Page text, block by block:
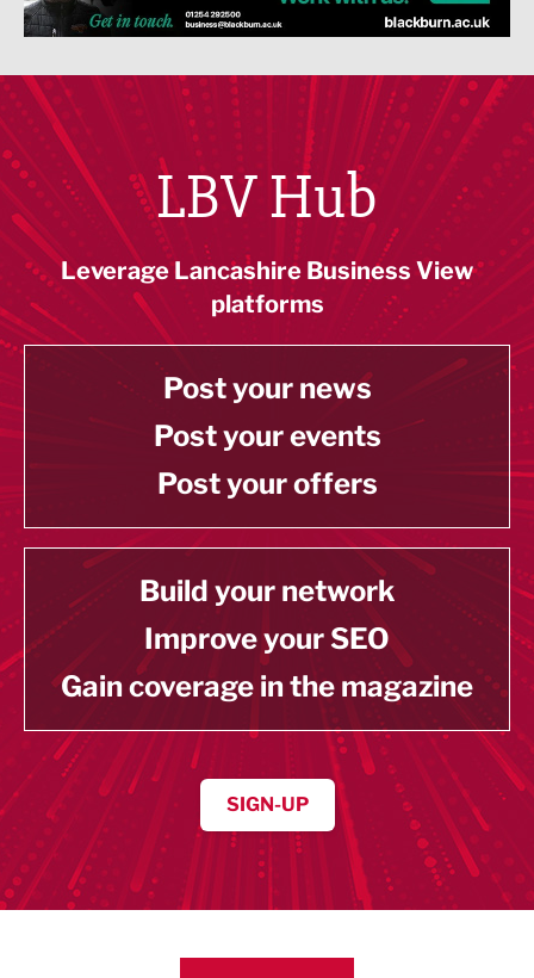
LBV Hub
Leverage Lancashire Business View
platforms
Post your news
Post your events
Post your offers
Build your network
Improve your SEO
Gain coverage in the magazine
SIGN-UP